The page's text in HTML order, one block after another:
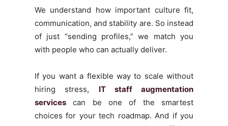
We understand how important culture fit,
communication, and stability are. So instead
of just “sending profiles,” we match you
with people who can actually deliver.
If you want a flexible way to scale without
hiring stress, IT staff augmentation
services can be one of the smartest
choices for your tech roadmap. And if you